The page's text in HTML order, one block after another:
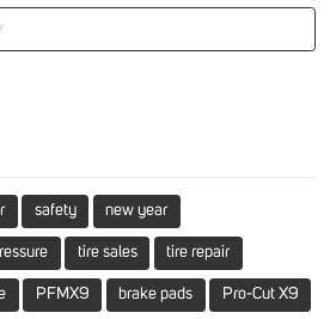
safety new year
tire sales tire repair
PFMX9 brake pads Pro-Cut X9